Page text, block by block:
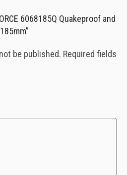
6068185Q Quakeproof and
be published. Required fields